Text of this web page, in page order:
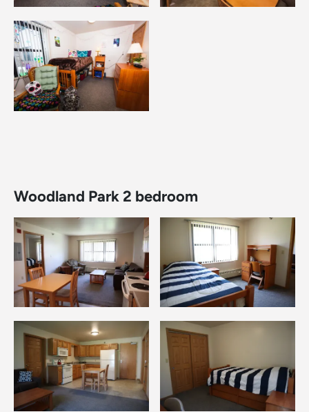
Image
Woodland Park 2 bedroom
Image
Image
Image
Image